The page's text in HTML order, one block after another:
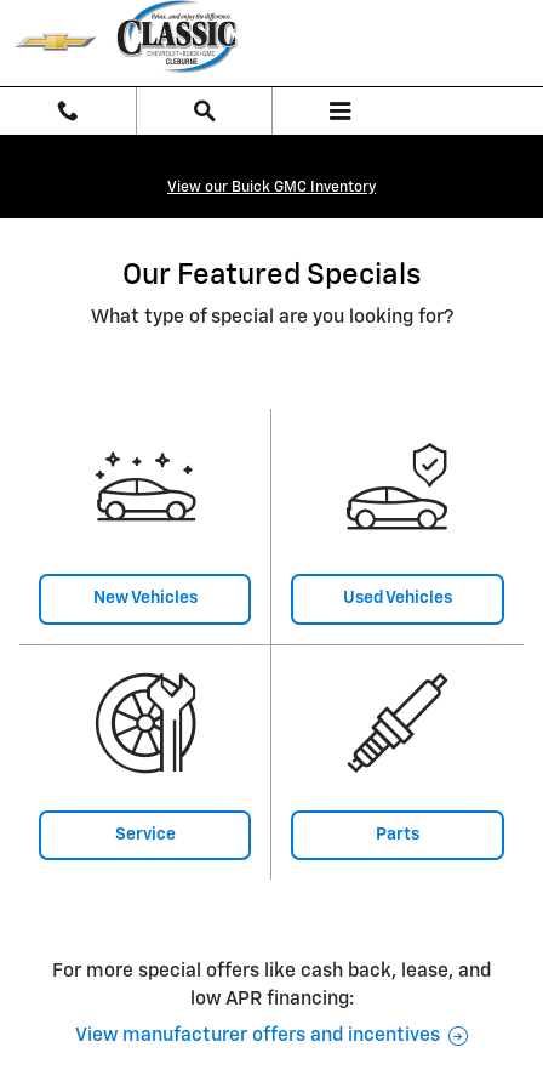
Skip to main content
View our Buick GMC Inventory
Our Featured Specials
What type of special are you looking for?
New Vehicles Used Vehicles
Service Parts
For more special offers like cash back, lease, and
low APR financing:
View manufacturer offers and incentives